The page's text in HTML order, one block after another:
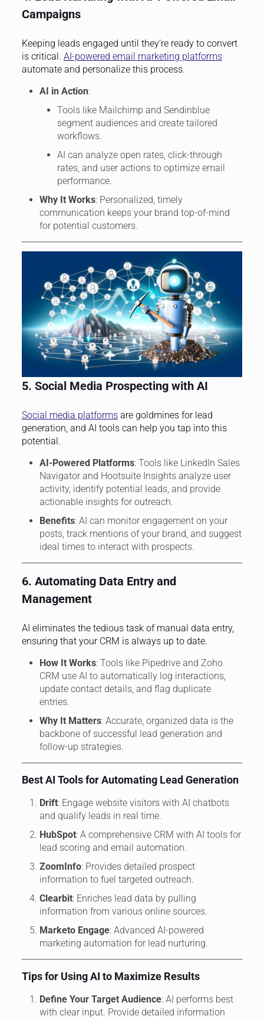
Campaigns
Keeping leads engaged until they’re ready to convert
is critical. AI-powered email marketing platforms
automate and personalize this process.
AI in Action:
Tools like Mailchimp and Sendinblue
segment audiences and create tailored
workflows.
AI can analyze open rates, click-through
rates, and user actions to optimize email
performance.
Why It Works: Personalized, timely
communication keeps your brand top-of-mind
for potential customers.
5. Social Media Prospecting with AI
Social media platformsare goldmines for lead
generation, and AI tools can help you tap into this
potential.
AI-Powered Platforms: Tools like LinkedIn Sales
Navigator and Hootsuite Insights analyze user
activity, identify potential leads, and provide
actionable insights for outreach.
Benefits: AI can monitor engagement on your
posts, track mentions of your brand, and suggest
ideal times to interact with prospects.
6. Automating Data Entry and
Management
AI eliminates the tedious task of manual data entry,
ensuring that your CRM is always up to date.
How It Works: Tools like Pipedrive and Zoho
CRM use AI to automatically log interactions,
update contact details, and flag duplicate
entries.
Why It Matters: Accurate, organized data is the
backbone of successful lead generation and
follow-up strategies.
Best AI Tools for Automating Lead Generation
Drift: Engage website visitors with AI chatbots
and qualify leads in real time.
HubSpot: A comprehensive CRM with AI tools for
lead scoring and email automation.
ZoomInfo: Provides detailed prospect
information to fuel targeted outreach.
Clearbit: Enriches lead data by pulling
information from various online sources.
Marketo Engage: Advanced AI-powered
marketing automation for lead nurturing.
Tips for Using AI to Maximize Results
Define Your Target Audience: AI performs best
with clear input. Provide detailed information